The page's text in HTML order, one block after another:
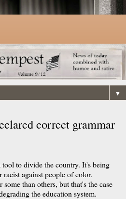
▼
correct grammar
tool to divide the country. It's being
racist against people of color.
than others, but that's the case
the education system.